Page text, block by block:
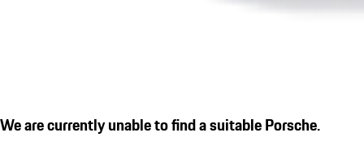
We are currently unable to find a suitable Porsche.